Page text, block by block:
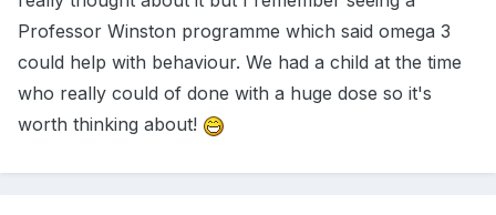
Professor Winston programme which said omega 3
could help with behaviour. We had a child at the time
who really could of done with a huge dose so it's
worth thinking about!